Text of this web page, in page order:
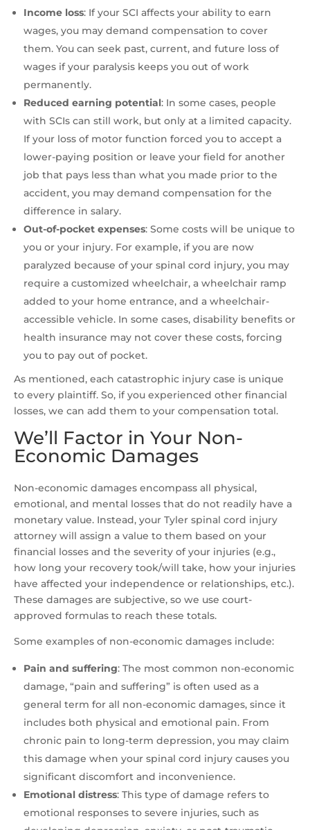
Income loss: If your SCI affects your ability to earn
wages, you may demand compensation to cover
them. You can seek past, current, and future loss of
wages if your paralysis keeps you out of work
permanently.
Reduced earning potential: In some cases, people
with SCIs can still work, but only at a limited capacity.
If your loss of motor function forced you to accept a
lower-paying position or leave your field for another
job that pays less than what you made prior to the
accident, you may demand compensation for the
difference in salary.
Out-of-pocket expenses: Some costs will be unique to
you or your injury. For example, if you are now
paralyzed because of your spinal cord injury, you may
require a customized wheelchair, a wheelchair ramp
added to your home entrance, and a wheelchair-
accessible vehicle. In some cases, disability benefits or
health insurance may not cover these costs, forcing
you to pay out of pocket.
As mentioned, each catastrophic injury case is unique
to every plaintiff. So, if you experienced other financial
losses, we can add them to your compensation total.
We’ll Factor in Your Non-
Economic Damages
Non-economic damages encompass all physical,
emotional, and mental losses that do not readily have a
monetary value. Instead, your Tyler spinal cord injury
attorney will assign a value to them based on your
financial losses and the severity of your injuries (e.g.,
how long your recovery took/will take, how your injuries
have affected your independence or relationships, etc.).
These damages are subjective, so we use court-
approved formulas to reach these totals.
Some examples of non-economic damages include:
Pain and suffering: The most common non-economic
damage, “pain and suffering” is often used as a
general term for all non-economic damages, since it
includes both physical and emotional pain. From
chronic pain to long-term depression, you may claim
this damage when your spinal cord injury causes you
significant discomfort and inconvenience.
Emotional distress: This type of damage refers to
emotional responses to severe injuries, such as